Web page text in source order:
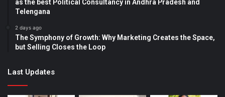
as the best Political Consultancy in Andhra Pradesh and
Telengana
2 days ago
The Symphony of Growth: Why Marketing Creates the Space,
but Selling Closes the Loop
Last Updates